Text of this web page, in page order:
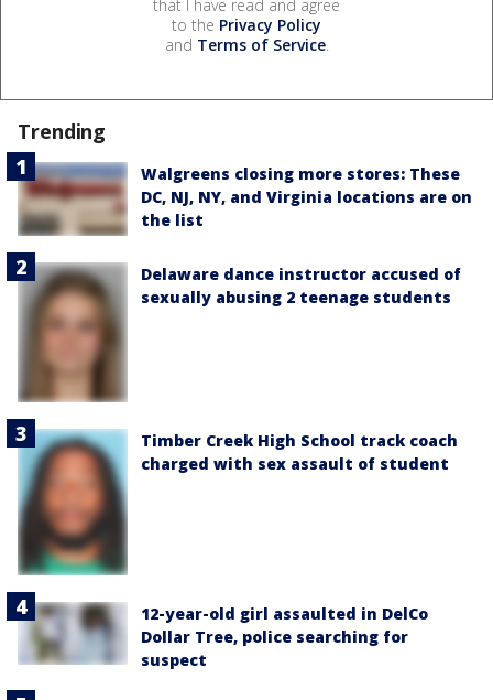
that I have read and agree
to the Privacy Policy
and Terms of Service.
Trending
Walgreens closing more stores: These
DC, NJ, NY, and Virginia locations are on
the list
Delaware dance instructor accused of
sexually abusing 2 teenage students
Timber Creek High School track coach
charged with sex assault of student
12-year-old girl assaulted in DelCo
Dollar Tree, police searching for
suspect